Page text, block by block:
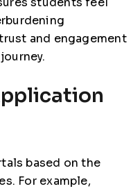
and engagement
based on the
For example,